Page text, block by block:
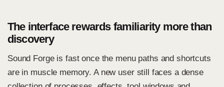
The interface rewards familiarity more than
discovery
Sound Forge is fast once the menu paths and shortcuts
are in muscle memory. A new user still faces a dense